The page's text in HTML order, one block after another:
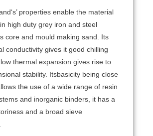
properties enable the material
high duty grey iron and steel
core and mould making sand. Its
conductivity gives it good chilling
thermal expansion gives rise to
stability. Itsbasicity being close
the use of a wide range of resin
and inorganic binders, it has a
and a broad sieve